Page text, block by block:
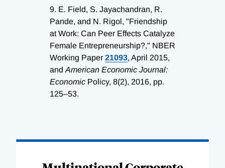
9. E. Field, S. Jayachandran, R.
Pande, and N. Rigol, "Friendship
at Work: Can Peer Effects Catalyze
Female Entrepreneurship?," NBER
Working Paper 21093, April 2015,
and American Economic Journal:
Economic Policy, 8(2), 2016, pp.
125–53.